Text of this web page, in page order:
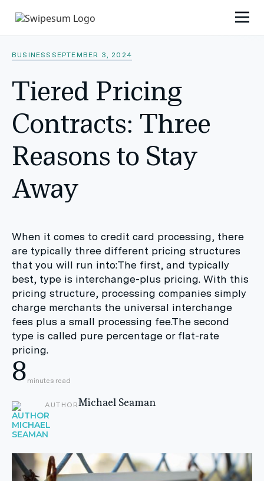
BUSINESS SEPTEMBER 3, 2024
Tiered Pricing
Contracts: Three
Reasons to Stay
Away
When it comes to credit card processing, there
are typically three different pricing structures
that you will run into:The first, and typically
best, type is interchange-plus pricing. With this
pricing structure, processing companies simply
charge merchants the universal interchange
fees plus a small processing fee.The second
type is called pure percentage or flat-rate
pricing.
8 minutes read
AUTHORMichael Seaman